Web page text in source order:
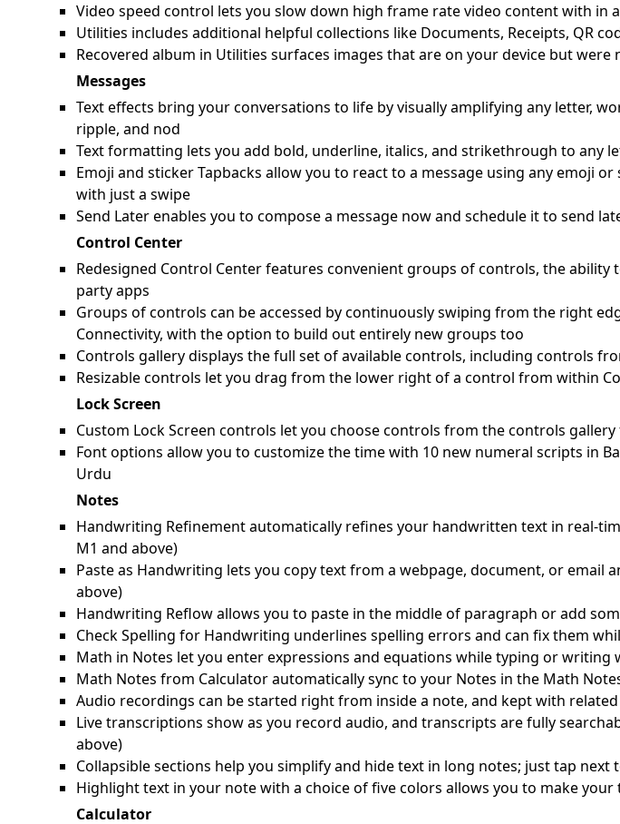
Video speed control lets you slow down high frame rate video content with in
Utilities includes additional helpful collections like Documents, Receipts, QR
Recovered album in Utilities surfaces images that are on your device but
Messages
Text effects bring your conversations to life by visually amplifying any letter,
ripple, and nod
Text formatting lets you add bold, underline, italics, and strikethrough to any
Emoji and sticker Tapbacks allow you to react to a message using any emoji
with just a swipe
Send Later enables you to compose a message now and schedule it to send
Control Center
Redesigned Control Center features convenient groups of controls, the
party apps
Groups of controls can be accessed by continuously swiping from the right
Connectivity, with the option to build out entirely new groups too
Controls gallery displays the full set of available controls, including controls
Resizable controls let you drag from the lower right of a control from within
Lock Screen
Custom Lock Screen controls let you choose controls from the controls
Font options allow you to customize the time with 10 new numeral scripts in
Urdu
Notes
Handwriting Refinement automatically refines your handwritten text in real-
M1 and above)
Paste as Handwriting lets you copy text from a webpage, document, or
above)
Handwriting Reflow allows you to paste in the middle of paragraph or add
Check Spelling for Handwriting underlines spelling errors and can fix them
Math in Notes let you enter expressions and equations while typing or
Math Notes from Calculator automatically sync to your Notes in the Math
Audio recordings can be started right from inside a note, and kept with
Live transcriptions show as you record audio, and transcripts are fully
above)
Collapsible sections help you simplify and hide text in long notes; just tap
Highlight text in your note with a choice of five colors allows you to make
Calculator